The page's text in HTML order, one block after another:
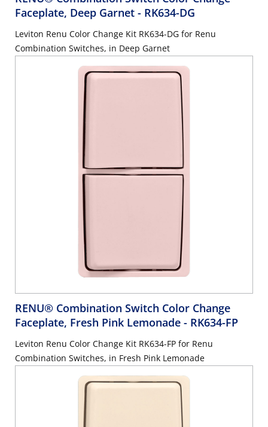
Faceplate, Deep Garnet - RK634-DG
Leviton Renu Color Change Kit RK634-DG for Renu
Combination Switches, in Deep Garnet
RENU® Combination Switch Color Change
Faceplate, Fresh Pink Lemonade - RK634-FP
Leviton Renu Color Change Kit RK634-FP for Renu
Combination Switches, in Fresh Pink Lemonade